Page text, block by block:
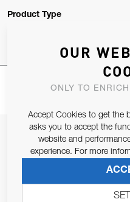
Product Type
JOIN OUR
ALLOW US TO KEEP
OUR
ONLY TO
Accept Cookies to get the
asks you to accept the
website and
experience. For more